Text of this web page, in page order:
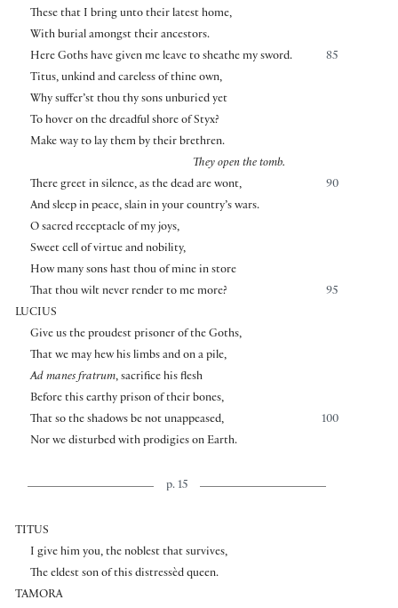
These that I bring unto their latest home,
With burial amongst their ancestors.
85
Here Goths have given me leave to sheathe my sword.
Titus, unkind and careless of thine own,
Why suffer’st thou thy sons unburied yet
To hover on the dreadful shore of Styx?
Make way to lay them by their brethren.
They open the tomb.
90
There greet in silence, as the dead are wont,
And sleep in peace, slain in your country’s wars.
O sacred receptacle of my joys,
Sweet cell of virtue and nobility,
How many sons hast thou of mine in store
95
That thou wilt never render to me more?
LUCIUS
Give us the proudest prisoner of the Goths,
That we may hew his limbs and on a pile,
Ad manes fratrum, sacrifice his flesh
Before this earthy prison of their bones,
100
That so the shadows be not unappeased,
Nor we disturbed with prodigies on Earth.
p. 15
TITUS
I give him you, the noblest that survives,
The eldest son of this distressèd queen.
TAMORA